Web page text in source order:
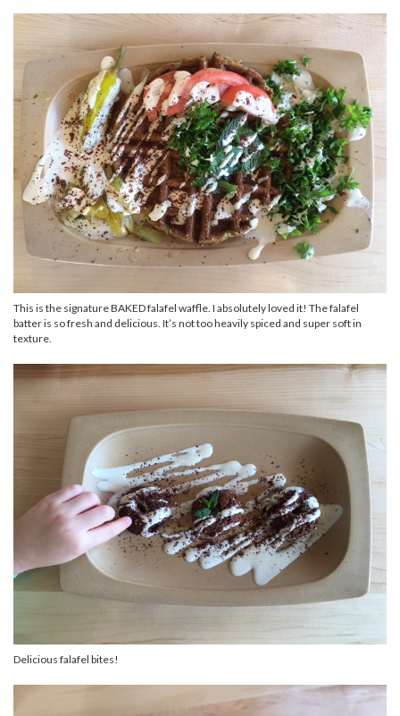
This is the signature BAKED falafel waffle. I absolutely loved it! The falafel
batter is so fresh and delicious. It’s not too heavily spiced and super soft in
texture.
Delicious falafel bites!